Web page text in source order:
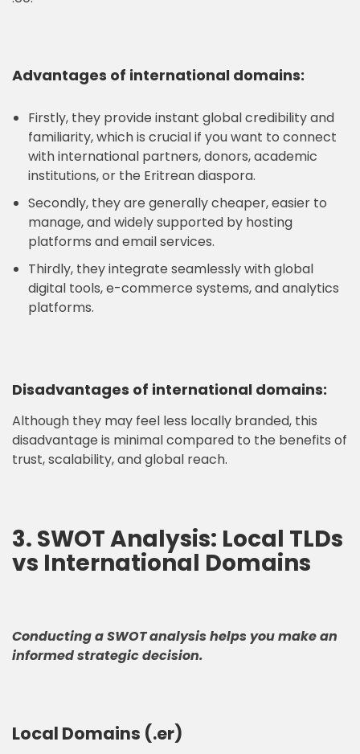
Advantages of international domains:
Firstly, they provide instant global credibility and
familiarity, which is crucial if you want to connect
with international partners, donors, academic
institutions, or the Eritrean diaspora.
Secondly, they are generally cheaper, easier to
manage, and widely supported by hosting
platforms and email services.
Thirdly, they integrate seamlessly with global
digital tools, e-commerce systems, and analytics
platforms.
Disadvantages of international domains:
Although they may feel less locally branded, this
disadvantage is minimal compared to the benefits of
trust, scalability, and global reach.
3. SWOT Analysis: Local TLDs
vs International Domains
Conducting a SWOT analysis helps you make an
informed strategic decision.
Local Domains (.er)